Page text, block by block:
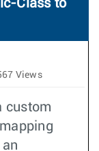
Class to
Views
custom